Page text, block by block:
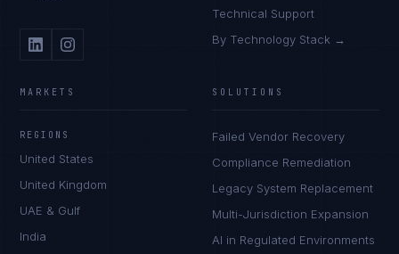
Technical Support
By Technology Stack →
MARKETS
REGIONS
United States
United Kingdom
UAE & Gulf
India
SOLUTIONS
Failed Vendor Recovery
Compliance Remediation
Legacy System Replacement
Multi-Jurisdiction Expansion
AI in Regulated Environments